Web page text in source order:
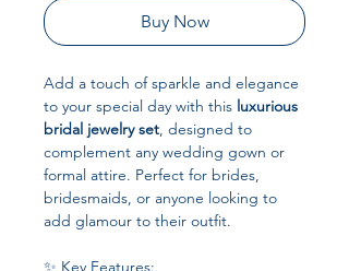
Buy Now
Add a touch of sparkle and elegance
to your special day with this luxurious
bridal jewelry set, designed to
complement any wedding gown or
formal attire. Perfect for brides,
bridesmaids, or anyone looking to
add glamour to their outfit.
✨ Key Features: